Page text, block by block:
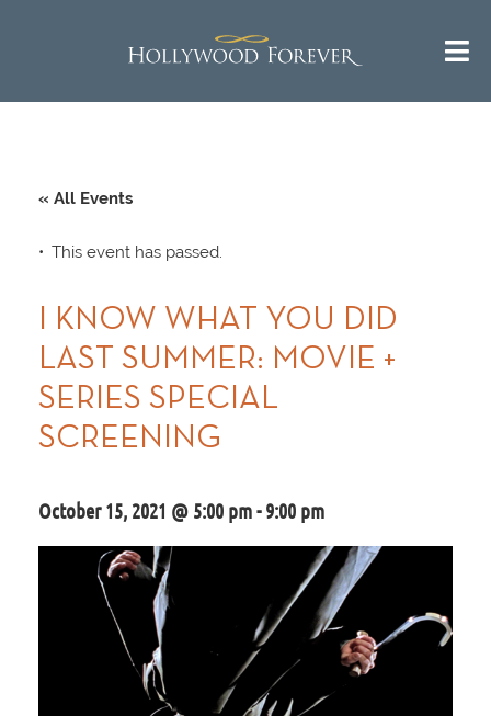
« All Events
This event has passed.
I KNOW WHAT YOU DID
LAST SUMMER: MOVIE +
SERIES SPECIAL
SCREENING
October 15, 2021 @ 5:00 pm-9:00 pm